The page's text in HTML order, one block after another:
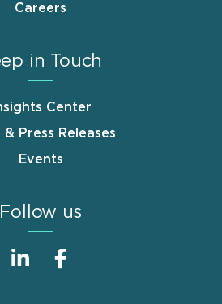
Careers
in Touch
Center
& Press Releases
Events
Follow us